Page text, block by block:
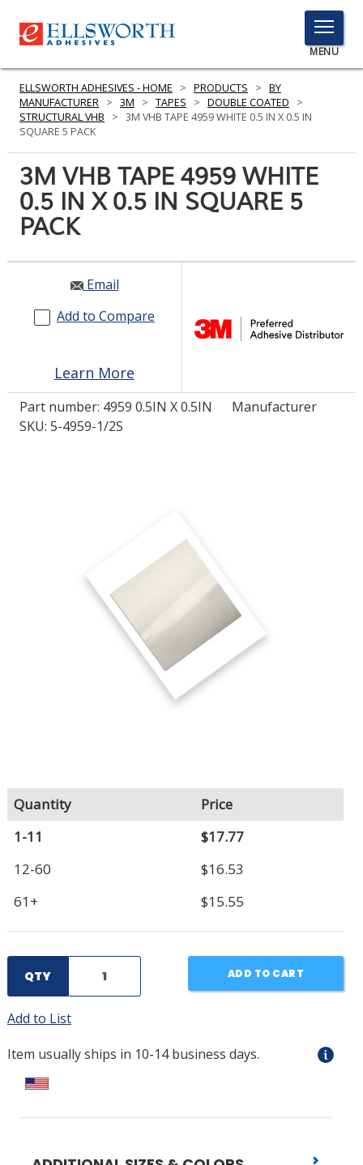
TOGGLE
MENU
MENU
Here
to
PRODUCTS
SERVICES
RESOURCES
GET IN TOUCH
LOG IN/REGISTER
ELLSWORTH ADHESIVES - HOME > PRODUCTS > BY
MANUFACTURER > 3M > TAPES > DOUBLE COATED
>
STRUCTURAL VHB
> 3M VHB TAPE 4959 WHITE 0.5 IN X 0.5 IN
SQUARE 5 PACK
3M VHB TAPE 4959 WHITE
0.5 IN X 0.5 IN SQUARE 5
PACK
Email
Add to Compare
Learn More
Part number: 4959 0.5IN X 0.5IN
Manufacturer
SKU: 5-4959-1/2S
Quantity
Price
1-11
$17.77
12-60
$16.53
61+
$15.55
QTY ADD TO CART
Add to List
Item usually ships in 10-14 business days.